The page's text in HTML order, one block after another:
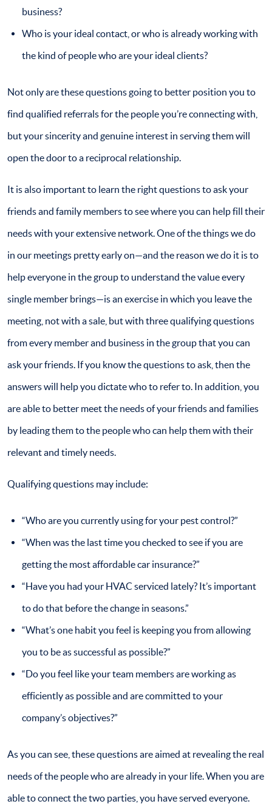
business?
Who is your ideal contact, or who is already working with
the kind of people who are your ideal clients?
Not only are these questions going to better position you to
find qualified referrals for the people you’re connecting with,
but your sincerity and genuine interest in serving them will
open the door to a reciprocal relationship.
It is also important to learn the right questions to ask your
friends and family members to see where you can help fill their
needs with your extensive network. One of the things we do
in our meetings pretty early on—and the reason we do it is to
help everyone in the group to understand the value every
single member brings—is an exercise in which you leave the
meeting, not with a sale, but with three qualifying questions
from every member and business in the group that you can
ask your friends. If you know the questions to ask, then the
answers will help you dictate who to refer to. In addition, you
are able to better meet the needs of your friends and families
by leading them to the people who can help them with their
relevant and timely needs.
Qualifying questions may include:
“Who are you currently using for your pest control?”
“When was the last time you checked to see if you are
getting the most affordable car insurance?”
“Have you had your HVAC serviced lately? It’s important
to do that before the change in seasons.”
“What’s one habit you feel is keeping you from allowing
you to be as successful as possible?”
“Do you feel like your team members are working as
efficiently as possible and are committed to your
company’s objectives?”
As you can see, these questions are aimed at revealing the real
needs of the people who are already in your life. When you are
able to connect the two parties, you have served everyone.